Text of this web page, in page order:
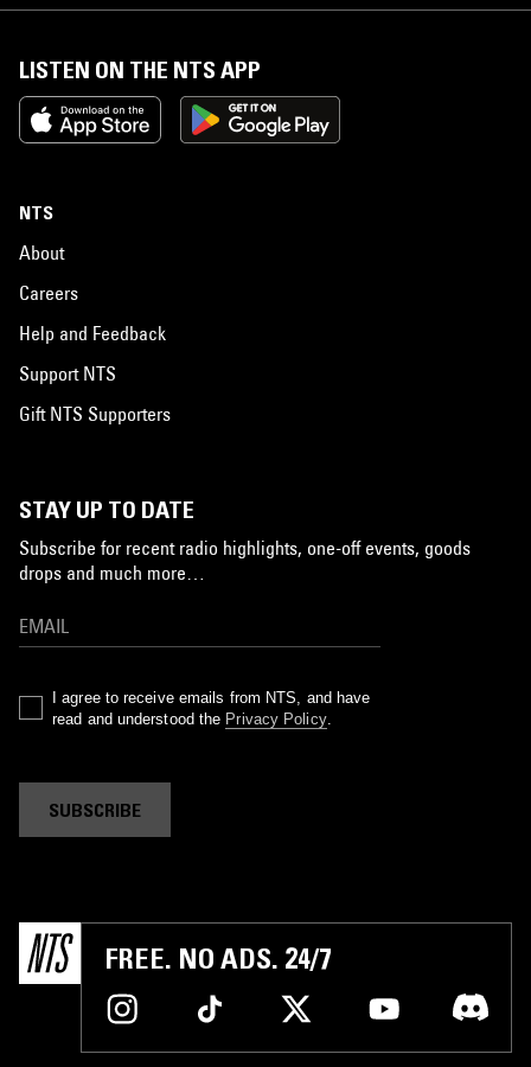
LISTEN ON THE NTS APP
NTS
About
Careers
Help and Feedback
Support NTS
Gift NTS Supporters
STAY UP TO DATE
Subscribe for recent radio highlights, one-off events, goods
drops and much more…
I agree to receive emails from NTS, and have
read and understood the Privacy Policy.
SUBSCRIBE
FREE. NO ADS. 24/7